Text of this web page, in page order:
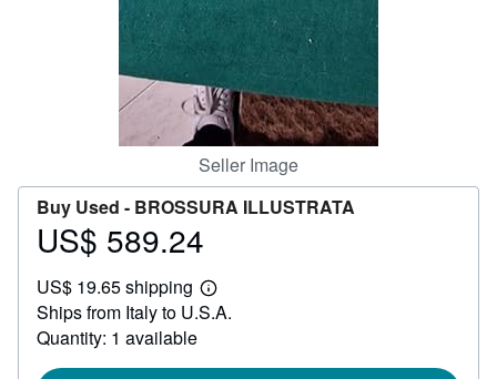
Seller Image
Buy Used - BROSSURA ILLUSTRATA
Price
589.24
US$ 589.24
US$ 19.65 shipping
Learn
more
Ships from Italy to U.S.A.
Quantity: 1 available